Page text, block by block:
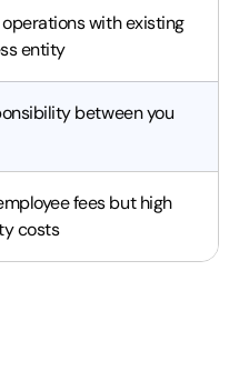
with existing
entity
between you
fees but high
costs